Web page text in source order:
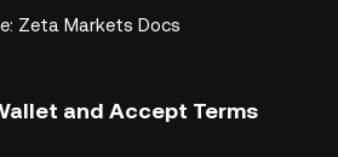
Zeta Markets Docs
and Accept Terms